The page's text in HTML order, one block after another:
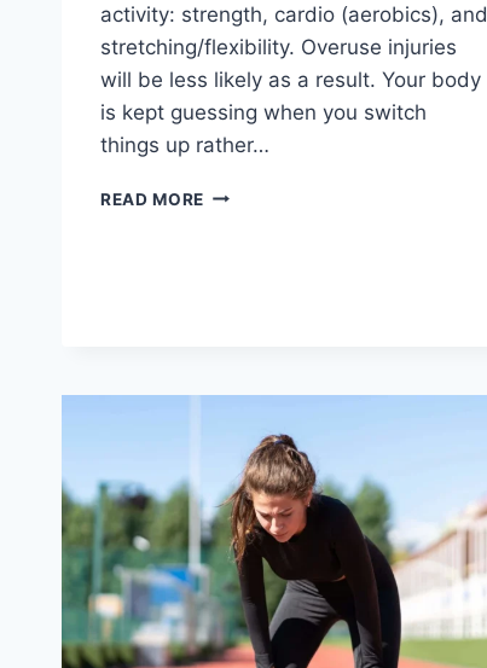
activity: strength, cardio (aerobics), and
stretching/flexibility. Overuse injuries
will be less likely as a result. Your body
is kept guessing when you switch
things up rather…
READ MORE CROSS-